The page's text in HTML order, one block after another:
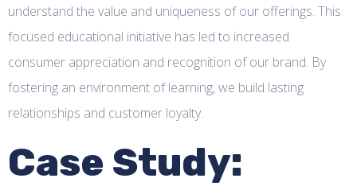
understand the value and uniqueness of our offerings. This
focused educational initiative has led to increased
consumer appreciation and recognition of our brand. By
fostering an environment of learning, we build lasting
relationships and customer loyalty.
Case Study: